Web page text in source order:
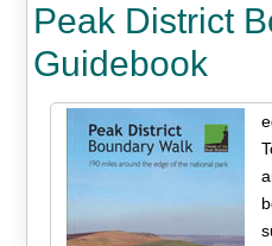
Peak District
Guidebook